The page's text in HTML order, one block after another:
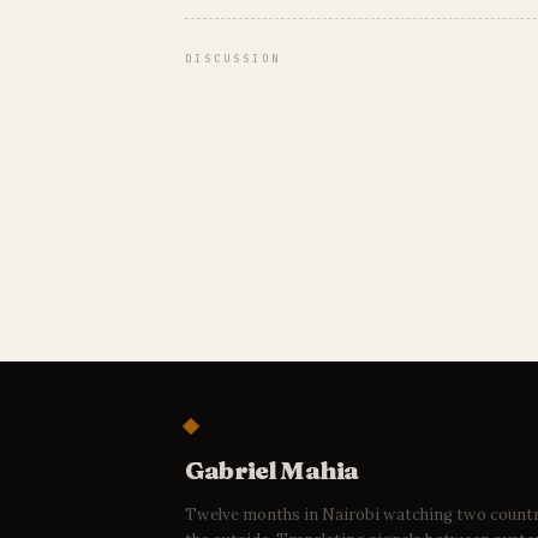
DISCUSSION
Gabriel Mahia
Twelve months in Nairobi watching two